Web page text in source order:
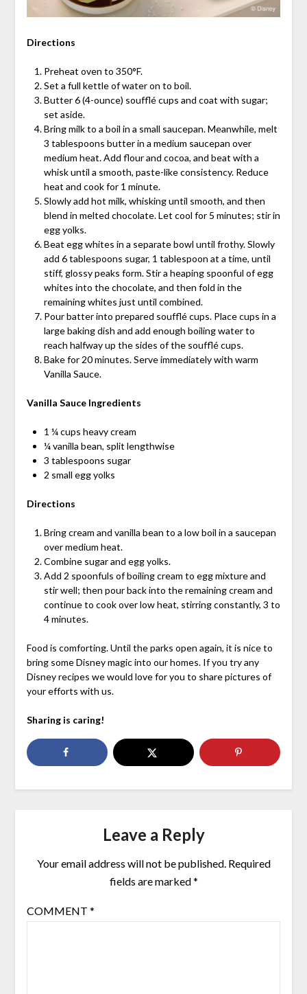
Directions
Preheat oven to 350°F.
Set a full kettle of water on to boil.
Butter 6 (4-ounce) soufflé cups and coat with sugar;
set aside.
Bring milk to a boil in a small saucepan. Meanwhile, melt
3 tablespoons butter in a medium saucepan over
medium heat. Add flour and cocoa, and beat with a
whisk until a smooth, paste-like consistency. Reduce
heat and cook for 1 minute.
Slowly add hot milk, whisking until smooth, and then
blend in melted chocolate. Let cool for 5 minutes; stir in
egg yolks.
Beat egg whites in a separate bowl until frothy. Slowly
add 6 tablespoons sugar, 1 tablespoon at a time, until
stiff, glossy peaks form. Stir a heaping spoonful of egg
whites into the chocolate, and then fold in the
remaining whites just until combined.
Pour batter into prepared soufflé cups. Place cups in a
large baking dish and add enough boiling water to
reach halfway up the sides of the soufflé cups.
Bake for 20 minutes. Serve immediately with warm
Vanilla Sauce.
Vanilla Sauce Ingredients
1 ¼ cups heavy cream
¼ vanilla bean, split lengthwise
3 tablespoons sugar
2 small egg yolks
Directions
Bring cream and vanilla bean to a low boil in a saucepan
over medium heat.
Combine sugar and egg yolks.
Add 2 spoonfuls of boiling cream to egg mixture and
stir well; then pour back into the remaining cream and
continue to cook over low heat, stirring constantly, 3 to
4 minutes.
Food is comforting. Until the parks open again, it is nice to
bring some Disney magic into our homes. If you try any
Disney recipes we would love for you to share pictures of
your efforts with us.
Sharing is caring!
Leave a Reply
Your email address will not be published. Required
fields are marked*
COMMENT *